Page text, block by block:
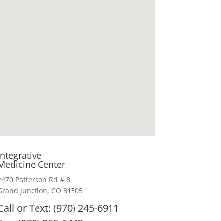
Center
Patterson Rd # 8
Junction, CO 81505
or Text: (970) 245-6911